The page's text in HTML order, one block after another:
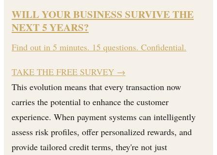
WILL YOUR BUSINESS SURVIVE THE
NEXT 5 YEARS?
Find out in 5 minutes. 15 questions. Confidential.
TAKE THE FREE SURVEY →
This evolution means that every transaction now
carries the potential to enhance the customer
experience. When payment systems can intelligently
assess risk profiles, offer personalized rewards, and
provide tailored credit terms, they're not just